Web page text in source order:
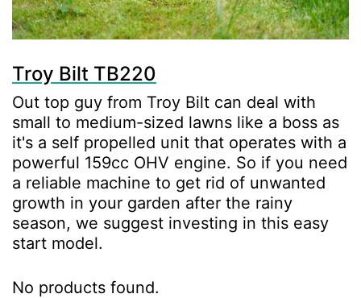
Troy Bilt TB220
Out top guy from Troy Bilt can deal with
small to medium-sized lawns like a boss as
it's a self propelled unit that operates with a
powerful 159cc OHV engine. So if you need
a reliable machine to get rid of unwanted
growth in your garden after the rainy
season, we suggest investing in this easy
start model.
No products found.